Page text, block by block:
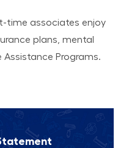
time associates enjoy
plans, mental
Assistance Programs.